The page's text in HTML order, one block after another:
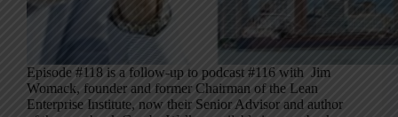
Episode #118 is a follow-up to podcast #116 with Jim
Womack, founder and former Chairman of the Lean
Enterprise Institute, now their Senior Advisor and author